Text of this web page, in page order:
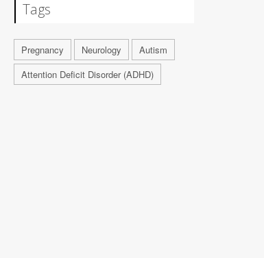
Tags
Pregnancy Neurology
Autism
Attention Deficit Disorder (ADHD)